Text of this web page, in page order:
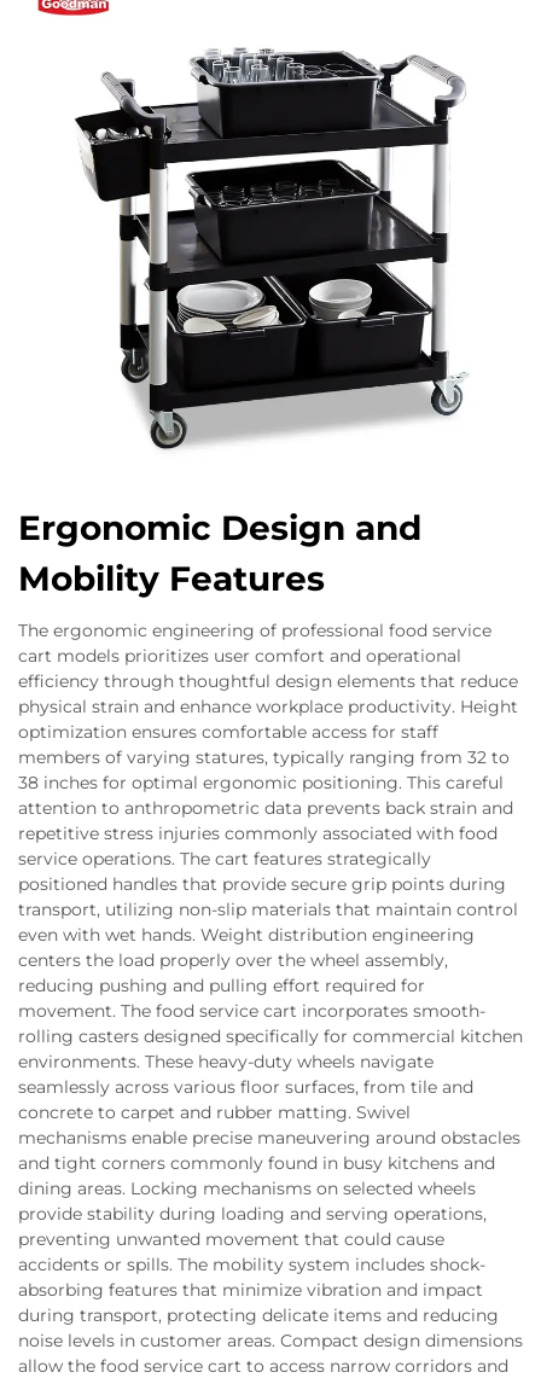
Ergonomic Design and
Mobility Features
The ergonomic engineering of professional food service
cart models prioritizes user comfort and operational
efficiency through thoughtful design elements that reduce
physical strain and enhance workplace productivity. Height
optimization ensures comfortable access for staff
members of varying statures, typically ranging from 32 to
38 inches for optimal ergonomic positioning. This careful
attention to anthropometric data prevents back strain and
repetitive stress injuries commonly associated with food
service operations. The cart features strategically
positioned handles that provide secure grip points during
transport, utilizing non-slip materials that maintain control
even with wet hands. Weight distribution engineering
centers the load properly over the wheel assembly,
reducing pushing and pulling effort required for
movement. The food service cart incorporates smooth-
rolling casters designed specifically for commercial kitchen
environments. These heavy-duty wheels navigate
seamlessly across various floor surfaces, from tile and
concrete to carpet and rubber matting. Swivel
mechanisms enable precise maneuvering around obstacles
and tight corners commonly found in busy kitchens and
dining areas. Locking mechanisms on selected wheels
provide stability during loading and serving operations,
preventing unwanted movement that could cause
accidents or spills. The mobility system includes shock-
absorbing features that minimize vibration and impact
during transport, protecting delicate items and reducing
noise levels in customer areas. Compact design dimensions
allow the food service cart to access narrow corridors and